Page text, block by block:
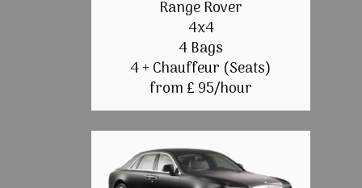
Range Rover
4x4
4 Bags
4 + Chauffeur (Seats)
from £ 95/hour